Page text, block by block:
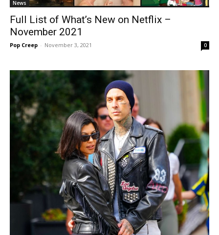
News
Full List of What’s New on Netflix –
November 2021
Pop Creep - November 3, 2021 0